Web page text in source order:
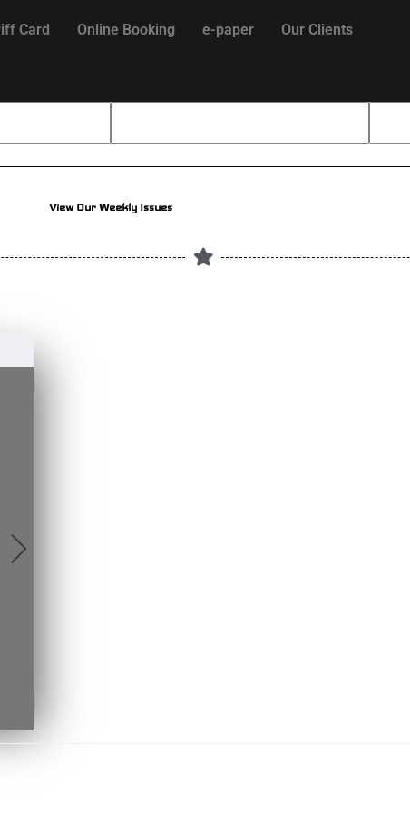
Card Online Booking e-paper Our Clients
View Our Weekly Issues